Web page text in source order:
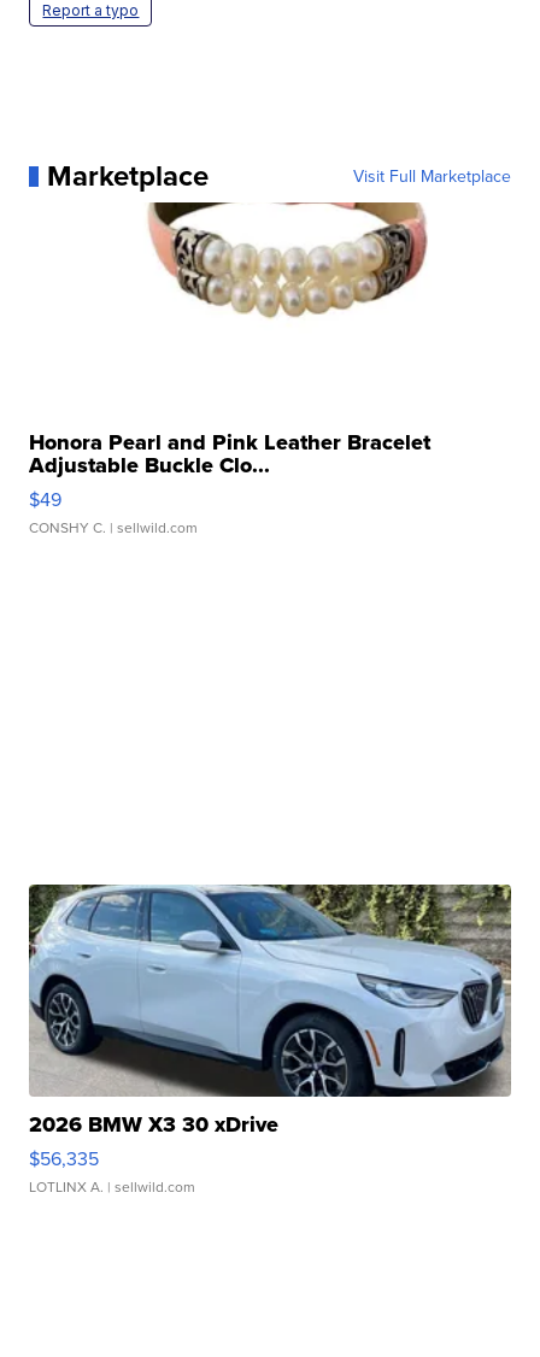
Report a typo
Marketplace Visit Full Marketplace
Honora Pearl and Pink Leather Bracelet
Adjustable Buckle Clo...
$49
CONSHY C. | sellwild.com
2026 BMW X3 30 xDrive
$56,335
LOTLINX A. | sellwild.com